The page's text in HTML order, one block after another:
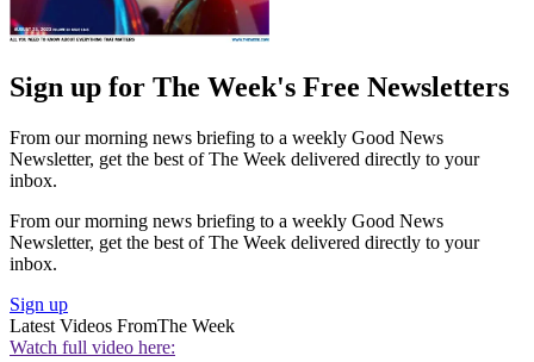
Sign up for The Week's Free Newsletters
From our morning news briefing to a weekly Good News
Newsletter, get the best of The Week delivered directly to your
inbox.
From our morning news briefing to a weekly Good News
Newsletter, get the best of The Week delivered directly to your
inbox.
Sign up
Latest Videos FromThe Week
Watch full video here: